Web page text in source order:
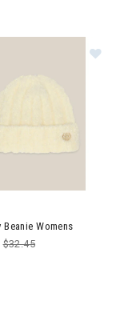
686
Beanie Womens
Price reduced from
$32.45